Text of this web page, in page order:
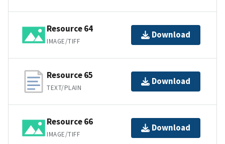
Resource 64
IMAGE/TIFF
Download
Resource 65
TEXT/PLAIN
Download
Resource 66
IMAGE/TIFF
Download